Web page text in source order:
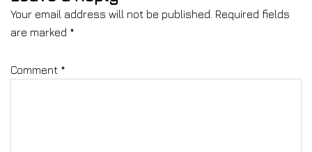
Your email address will not be published. Required fields
are marked *
Comment *